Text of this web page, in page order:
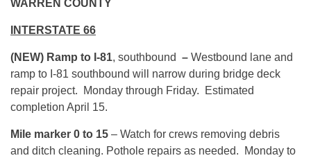
WARREN COUNTY
INTERSTATE 66
(NEW) Ramp to I-81, southbound – Westbound lane and
ramp to I-81 southbound will narrow during bridge deck
repair project. Monday through Friday. Estimated
completion April 15.
Mile marker 0 to 15 – Watch for crews removing debris
and ditch cleaning. Pothole repairs as needed. Monday to